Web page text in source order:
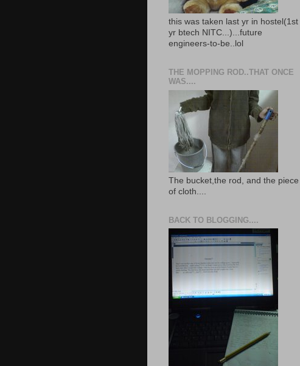
this was taken last yr in hostel(1st
yr btech NITC...)...future
engineers-to-be..lol
THE MOPPING ROD..THAT ONCE
WAS....
The bucket,the rod, and the piece
of cloth....
BACK TO BLOGGING....